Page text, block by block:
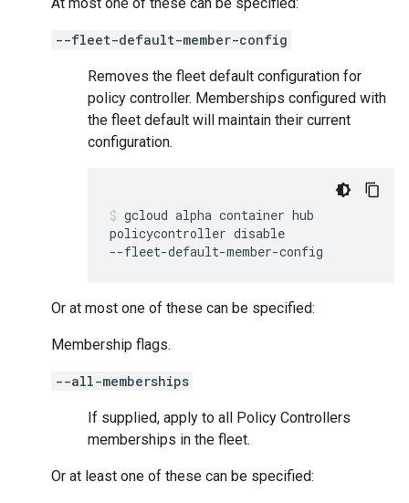
--fleet-default-member-config
Removes the fleet default configuration for
policy controller. Memberships configured with
the fleet default will maintain their current
configuration.
gcloud alpha container hub
policycontroller disable
--fleet-default-member-config
Or at most one of these can be specified:
Membership flags.
--all-memberships
If supplied, apply to all Policy Controllers
memberships in the fleet.
Or at least one of these can be specified: